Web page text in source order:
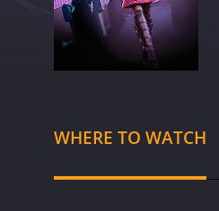
WHERE TO WATCH